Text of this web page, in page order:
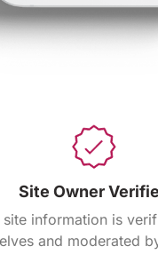
Site Owner
information is
and moderated